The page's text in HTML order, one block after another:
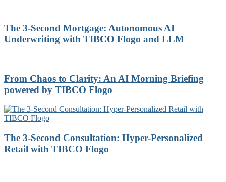
The 3-Second Mortgage: Autonomous AI
Underwriting with TIBCO Flogo and LLM
From Chaos to Clarity: An AI Morning Briefing
powered by TIBCO Flogo
The 3-Second Consultation: Hyper-Personalized
Retail with TIBCO Flogo